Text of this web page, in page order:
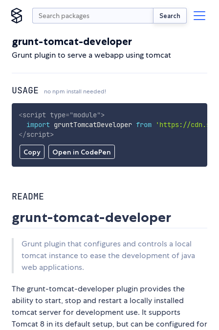
Search
grunt-tomcat-developer
Grunt plugin to serve a webapp using tomcat
USAGE no npm install needed!
Copy Open in CodePen
<script type="module">
import gruntTomcatDeveloper from
'https://
</script>
README
grunt-tomcat-developer
Grunt plugin that configures and controls a local
tomcat instance to ease the development of java
web applications.
The grunt-tomcat-developer plugin provides the
ability to start, stop and restart a locally installed
tomcat server for development use. It supports
Tomcat 8 in its default setup, but can be configured for